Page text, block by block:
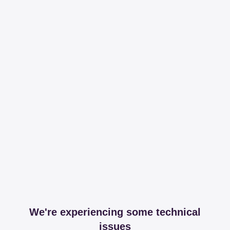
We're experiencing some technical
issues